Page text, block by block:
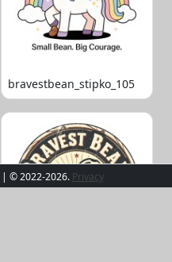
bravestbean_stipko_105
| © 2022-2026. Privacy